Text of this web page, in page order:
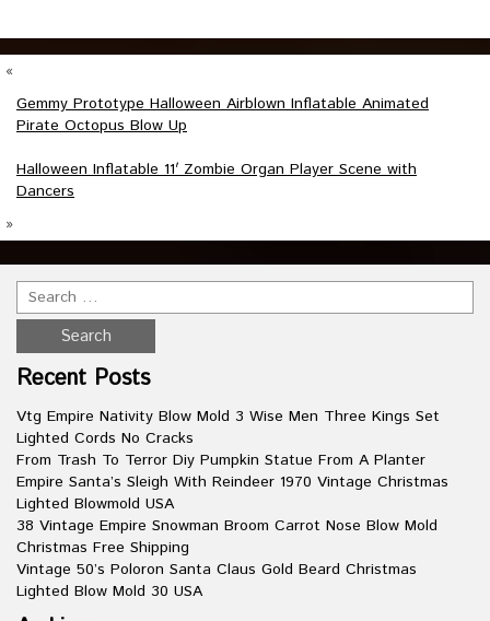
«
Gemmy Prototype Halloween Airblown Inflatable Animated
Pirate Octopus Blow Up
Halloween Inflatable 11′ Zombie Organ Player Scene with
Dancers
»
Recent Posts
Vtg Empire Nativity Blow Mold 3 Wise Men Three Kings Set
Lighted Cords No Cracks
From Trash To Terror Diy Pumpkin Statue From A Planter
Empire Santa’s Sleigh With Reindeer 1970 Vintage Christmas
Lighted Blowmold USA
38 Vintage Empire Snowman Broom Carrot Nose Blow Mold
Christmas Free Shipping
Vintage 50’s Poloron Santa Claus Gold Beard Christmas
Lighted Blow Mold 30 USA